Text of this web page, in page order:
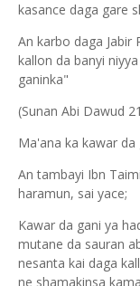
kasance daga gare
An karbo daga Jabir
kallon da banyi
ganinka"
(Sunan Abi Dawud
Ma'ana ka kawar
An tambayi Ibn
haramun, sai yace;
Kawar da gani ya
mutane da sauran
nesanta kai daga
ne shamakinsa